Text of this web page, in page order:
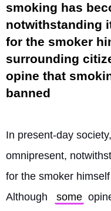
smoking has
notwithstanding
for the smoker
surrounding
opine that
banned
In present-day society,
omnipresent,
for the smoker
Although
some